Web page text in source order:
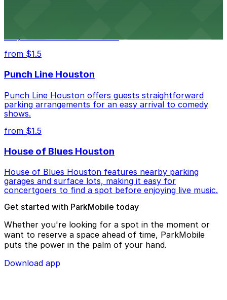
easy access to the festivities.
from $1.5
Punch Line Houston
Punch Line Houston offers guests straightforward
parking arrangements for an easy arrival to comedy
shows.
from $1.5
House of Blues Houston
House of Blues Houston features nearby parking
garages and surface lots, making it easy for
concertgoers to find a spot before enjoying live music.
Get started with ParkMobile today
Whether you're looking for a spot in the moment or
want to reserve a space ahead of time, ParkMobile
puts the power in the palm of your hand.
Download app